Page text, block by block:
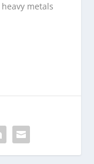
metals